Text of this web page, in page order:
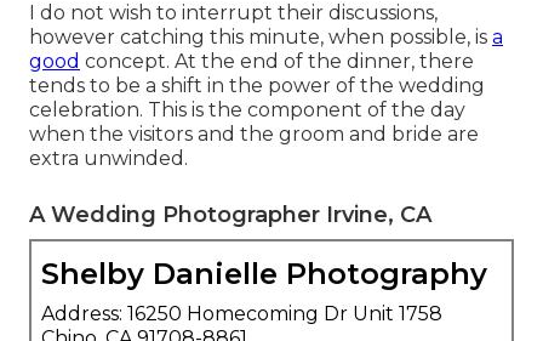
I do not wish to interrupt their discussions,
however catching this minute, when possible, is a
good concept. At the end of the dinner, there
tends to be a shift in the power of the wedding
celebration. This is the component of the day
when the visitors and the groom and bride are
extra unwinded.
A Wedding Photographer Irvine, CA
Shelby Danielle Photography
Address: 16250 Homecoming Dr Unit 1758